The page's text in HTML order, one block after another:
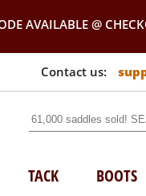
AVAILABLE @
TACK BOOTS